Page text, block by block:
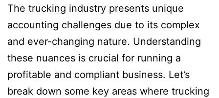
The trucking industry presents unique
accounting challenges due to its complex
and ever-changing nature. Understanding
these nuances is crucial for running a
profitable and compliant business. Let’s
break down some key areas where trucking